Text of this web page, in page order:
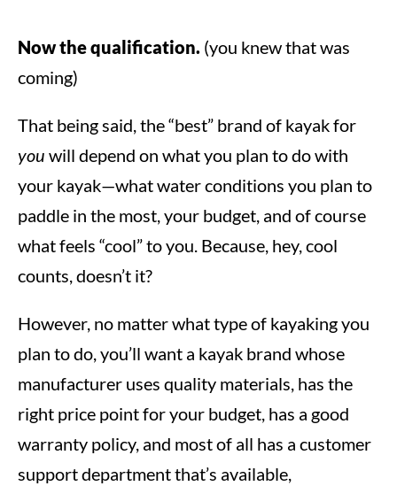
Now the qualification. (you knew that was
coming)
That being said, the “best” brand of kayak for
you will depend on what you plan to do with
your kayak—what water conditions you plan to
paddle in the most, your budget, and of course
what feels “cool” to you. Because, hey, cool
counts, doesn’t it?
However, no matter what type of kayaking you
plan to do, you’ll want a kayak brand whose
manufacturer uses quality materials, has the
right price point for your budget, has a good
warranty policy, and most of all has a customer
support department that’s available,